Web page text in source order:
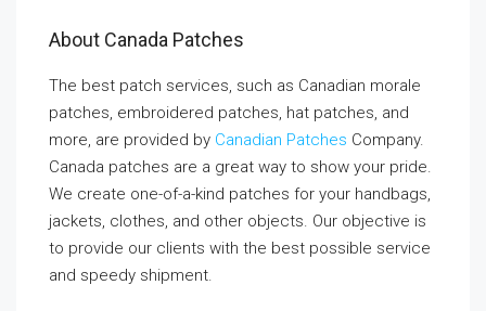
About Canada Patches
The best patch services, such as Canadian morale
patches, embroidered patches, hat patches, and
more, are provided by Canadian Patches Company.
Canada patches are a great way to show your pride.
We create one-of-a-kind patches for your handbags,
jackets, clothes, and other objects. Our objective is
to provide our clients with the best possible service
and speedy shipment.